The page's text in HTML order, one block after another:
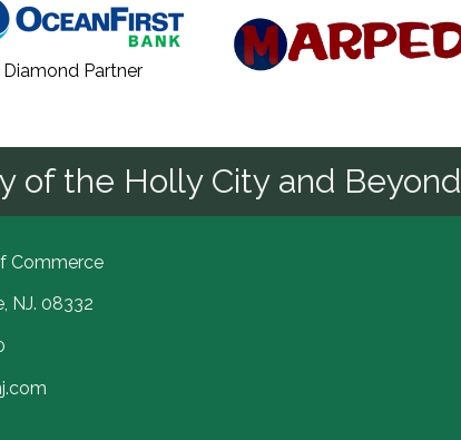
Diamond Partner
of the Holly City and Beyond
Commerce
NJ. 08332